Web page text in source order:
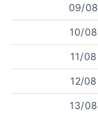
09/08
10/08
11/08
12/08
13/08